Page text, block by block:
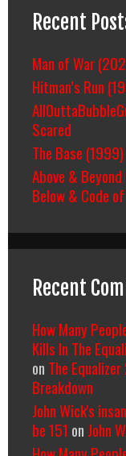
Recent
Man of War
Hitman’s Run
Scared
The Base
Above &
Below & Code
Recent
How Many
Kills In The
on The
Breakdown
John Wick's
be 151 on John